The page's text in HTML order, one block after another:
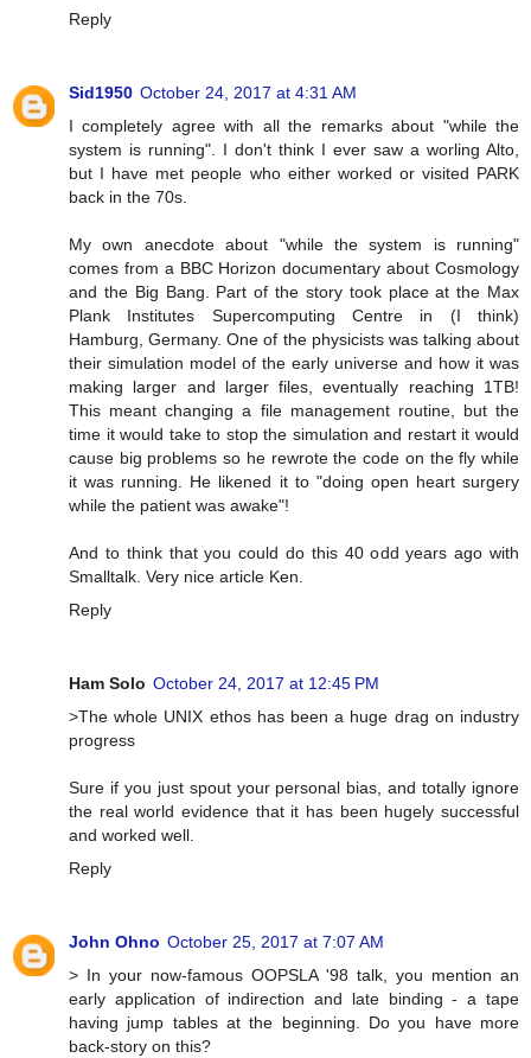
Reply
Sid1950 October 24, 2017 at 4:31 AM
I completely agree with all the remarks about "while the
system is running". I don't think I ever saw a worling Alto,
but I have met people who either worked or visited PARK
back in the 70s.
My own anecdote about "while the system is running"
comes from a BBC Horizon documentary about Cosmology
and the Big Bang. Part of the story took place at the Max
Plank Institutes Supercomputing Centre in (I think)
Hamburg, Germany. One of the physicists was talking about
their simulation model of the early universe and how it was
making larger and larger files, eventually reaching 1TB!
This meant changing a file management routine, but the
time it would take to stop the simulation and restart it would
cause big problems so he rewrote the code on the fly while
it was running. He likened it to "doing open heart surgery
while the patient was awake"!
And to think that you could do this 40 odd years ago with
Smalltalk. Very nice article Ken.
Reply
Ham Solo October 24, 2017 at 12:45 PM
>The whole UNIX ethos has been a huge drag on industry
progress
Sure if you just spout your personal bias, and totally ignore
the real world evidence that it has been hugely successful
and worked well.
Reply
John Ohno October 25, 2017 at 7:07 AM
> In your now-famous OOPSLA '98 talk, you mention an
early application of indirection and late binding - a tape
having jump tables at the beginning. Do you have more
back-story on this?